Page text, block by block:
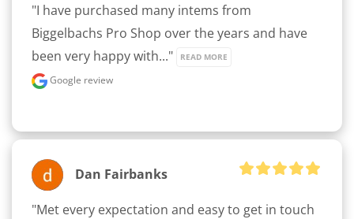
"I have purchased many intems from
Biggelbachs Pro Shop over the years and have
been very happy with..."
READ MORE
Google review
Dan Fairbanks
"Met every expectation and easy to get in touch